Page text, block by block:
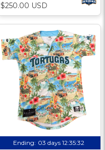
$250.00 USD
Ending: 03 days 12:35:31